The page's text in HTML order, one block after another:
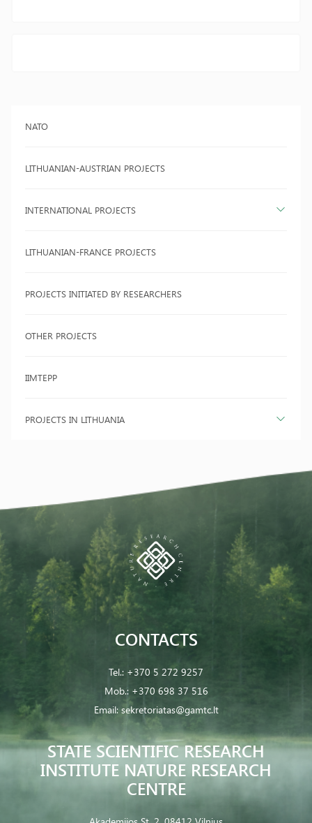
NATO
LITHUANIAN-AUSTRIAN PROJECTS
INTERNATIONAL PROJECTS
LITHUANIAN-FRANCE PROJECTS
PROJECTS INITIATED BY RESEARCHERS
OTHER PROJECTS
IIMTEPP
PROJECTS IN LITHUANIA
STATE SCIENTIFIC RESEARCH
INSTITUTE NATURE RESEARCH
CENTRE
CONTACTS
Tel.: +370 5 272 9257
Mob.: +370 698 37 516
Email: sekretoriatas@gamtc.lt